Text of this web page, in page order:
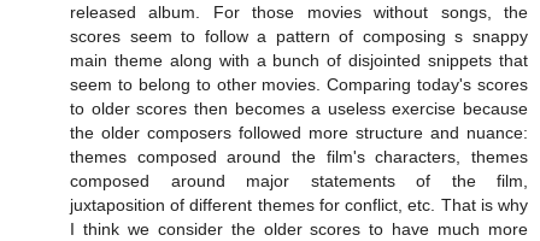
released album. For those movies without songs, the
scores seem to follow a pattern of composing s snappy
main theme along with a bunch of disjointed snippets that
seem to belong to other movies. Comparing today's scores
to older scores then becomes a useless exercise because
the older composers followed more structure and nuance:
themes composed around the film's characters, themes
composed around major statements of the film,
juxtaposition of different themes for conflict, etc. That is why
I think we consider the older scores to have much more